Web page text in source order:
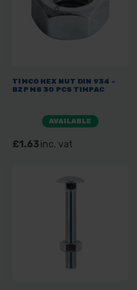
TIMCO HEX NUT DIN 934 -
BZP M8 30 PCS TIMPAC
AVAILABLE
£1.63inc. vat